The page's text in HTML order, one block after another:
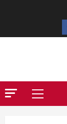
Primary